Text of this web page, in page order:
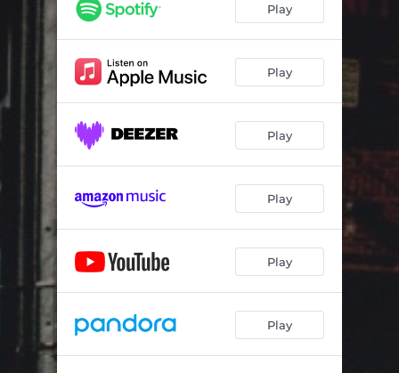
Play
Play
Play
Play
Play
Play